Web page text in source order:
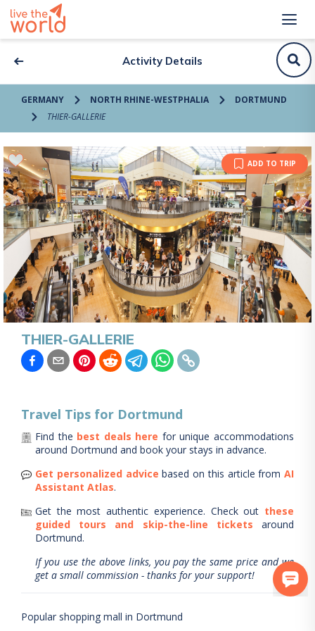
Activity Details
GERMANY NORTH RHINE-WESTPHALIA
DORTMUND
THIER-GALLERIE
ADD TO TRIP
THIER-GALLERIE
Travel Tips for Dortmund
Find the best deals here for unique accommodations
around Dortmund and book your stays in advance.
Get personalized advice based on this article from AI
Assistant Atlas.
Get the most authentic experience. Check out these
guided tours and skip-the-line tickets
around
Dortmund.
If you use the above links, you pay the same price and we
get a small commission - thanks for your support!
Popular shopping mall in Dortmund